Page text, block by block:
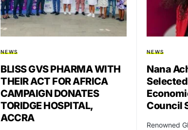
NEWS
BLISS GVS PHARMA WITH
THEIR ACT FOR AFRICA
CAMPAIGN DONATES
TORIDGE HOSPITAL,
ACCRA
NEWS
Nana
Council
Renowned